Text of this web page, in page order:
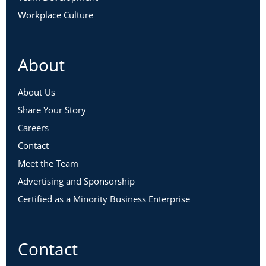
Workplace Culture
About
About Us
Share Your Story
Careers
Contact
Meet the Team
Advertising and Sponsorship
Certified as a Minority Business Enterprise
Contact